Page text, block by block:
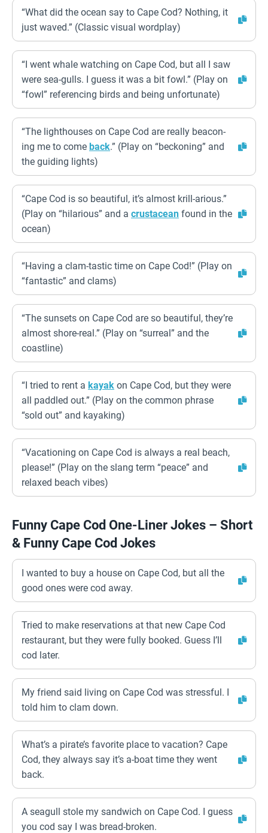
“What did the ocean say to Cape Cod? Nothing, it
just waved.” (Classic visual wordplay)
“I went whale watching on Cape Cod, but all I saw
were sea-gulls. I guess it was a bit fowl.” (Play on
“fowl” referencing birds and being unfortunate)
“The lighthouses on Cape Cod are really beacon-
ing me to come back.” (Play on “beckoning” and
the guiding lights)
“Cape Cod is so beautiful, it’s almost krill-arious.”
(Play on “hilarious” and a crustacean found in the
ocean)
“Having a clam-tastic time on Cape Cod!” (Play on
“fantastic” and clams)
“The sunsets on Cape Cod are so beautiful, they’re
almost shore-real.” (Play on “surreal” and the
coastline)
“I tried to rent a kayak on Cape Cod, but they were
all paddled out.” (Play on the common phrase
“sold out” and kayaking)
“Vacationing on Cape Cod is always a real beach,
please!” (Play on the slang term “peace” and
relaxed beach vibes)
Funny Cape Cod One-Liner Jokes – Short
& Funny Cape Cod Jokes
I wanted to buy a house on Cape Cod, but all the
good ones were cod away.
Tried to make reservations at that new Cape Cod
restaurant, but they were fully booked. Guess I’ll
cod later.
My friend said living on Cape Cod was stressful. I
told him to clam down.
What’s a pirate’s favorite place to vacation? Cape
Cod, they always say it’s a-boat time they went
back.
A seagull stole my sandwich on Cape Cod. I guess
you cod say I was bread-broken.